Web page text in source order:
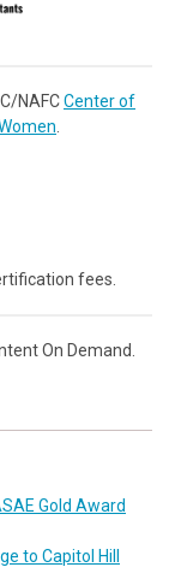
NAFCCenter of
fees.
On Demand.
Gold Award
to Capitol Hill